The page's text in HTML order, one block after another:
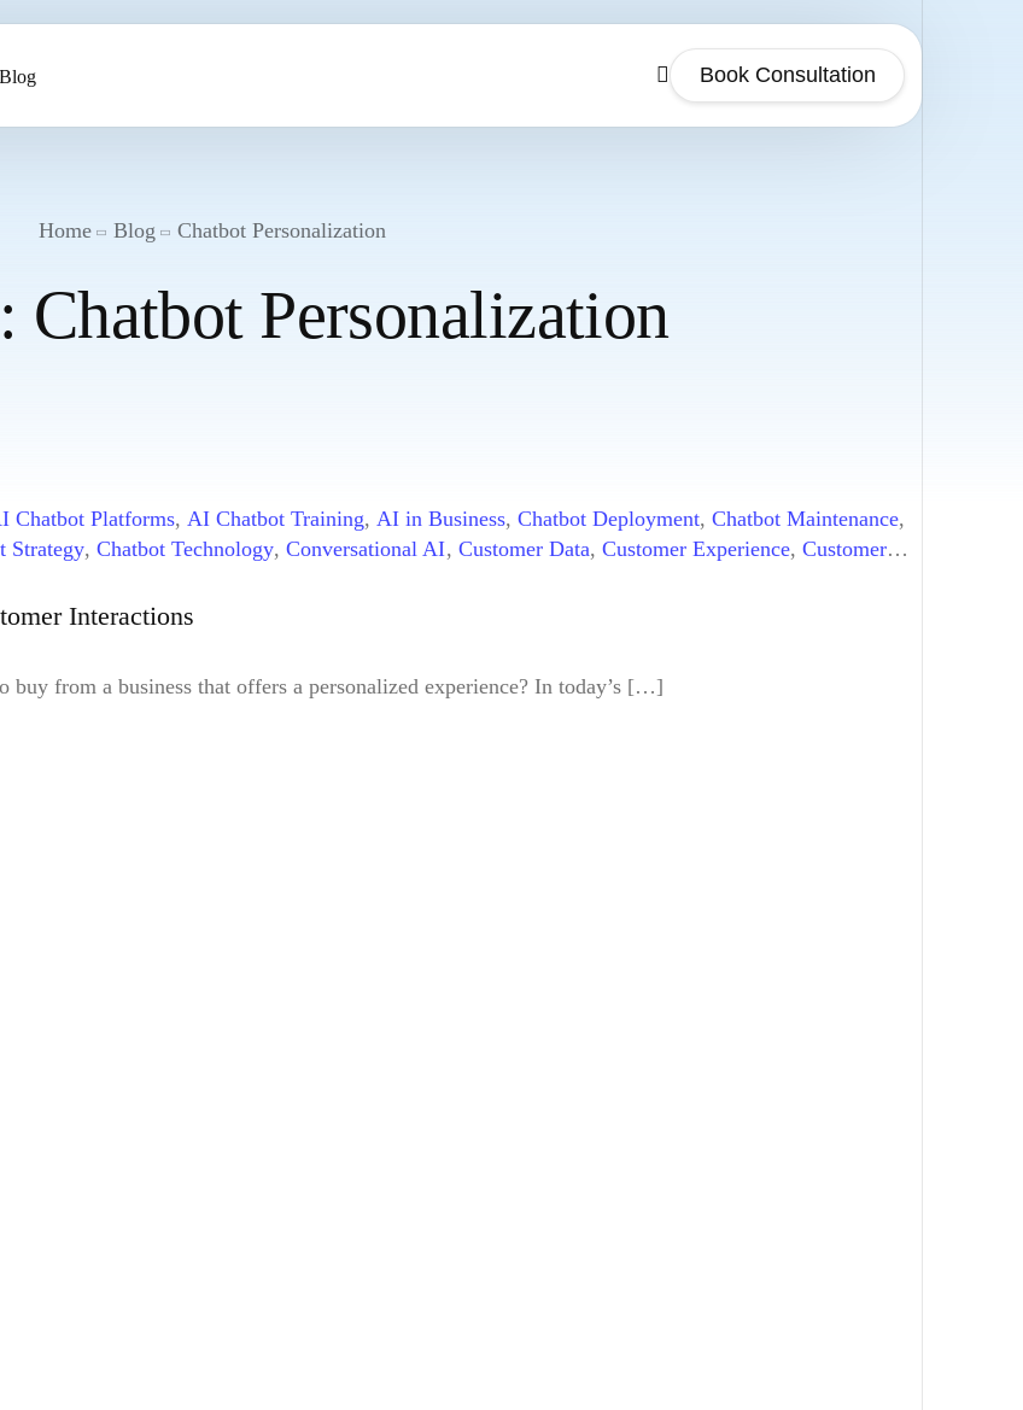
Blog Book Consultation
Home Blog Chatbot Personalization
Chatbot Personalization
Chatbot Platforms, AI Chatbot Training, AI in Business, Chatbot Deployment, Chatbot Maintenance,
Strategy, Chatbot Technology, Conversational AI, Customer Data, Customer Experience, Customer
Interactions
from a business that offers a personalized experience? In today’s […]